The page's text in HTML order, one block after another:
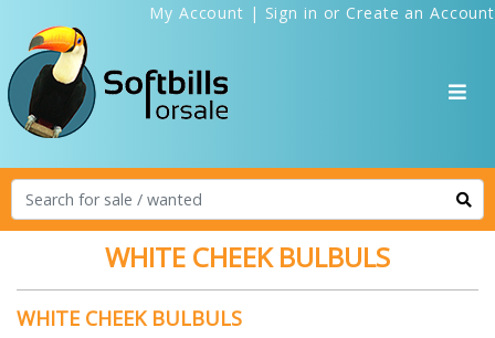
My Account | Sign in or Create an Account
WHITE CHEEK BULBULS
WHITE CHEEK BULBULS